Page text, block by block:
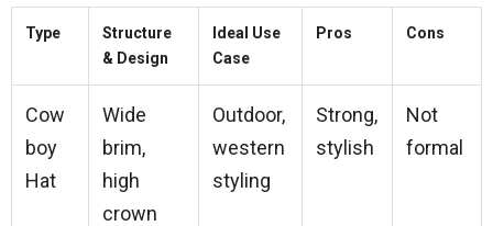
Type
Structure
& Design
Ideal Use
Case
Pros Cons
Cow
boy
Hat
Wide
brim,
high
crown
Outdoor,
western
styling
Strong,
stylish
Not
formal